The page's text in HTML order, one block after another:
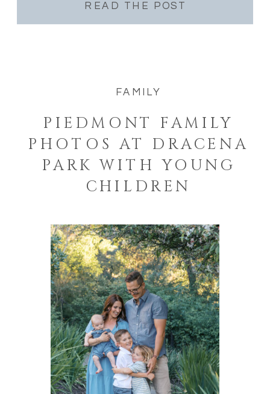
READ THE POST
PIEDMONT FAMILY
PHOTOS AT DRACENA
PARK WITH YOUNG
CHILDREN
FAMILY